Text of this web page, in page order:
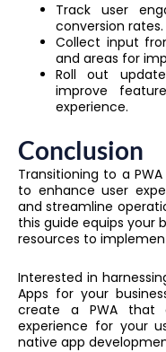
Track user
conversion rates.
Collect input
and areas for
Roll out
improve
experience.
Conclusion
Transitioning to a
to enhance user
and streamline
this guide equips your
resources to
Interested in
Apps for your
create a PWA that
experience for your
native app